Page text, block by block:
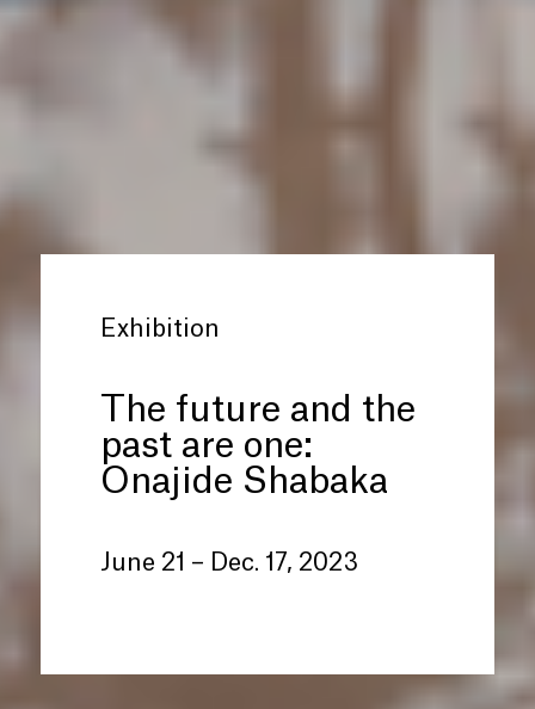
Exhibition
The future and the
past are one:
Onajide Shabaka
June 21 – Dec. 17, 2023